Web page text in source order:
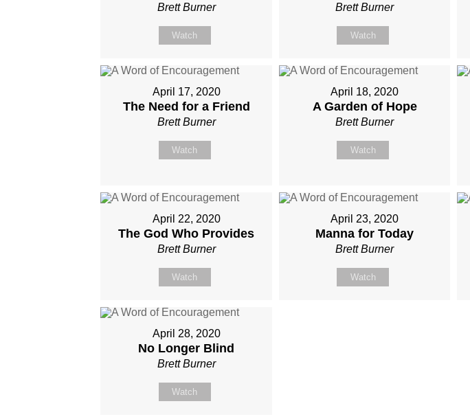
Brett Burner
Watch
Brett Burner
Watch
April 17, 2020
The Need for a Friend
Brett Burner
Watch
April 18, 2020
A Garden of Hope
Brett Burner
Watch
April 22, 2020
The God Who Provides
Brett Burner
Watch
April 23, 2020
Manna for Today
Brett Burner
Watch
April 28, 2020
No Longer Blind
Brett Burner
Watch